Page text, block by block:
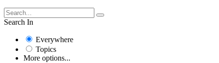
Search In
Everywhere
Topics
More options...